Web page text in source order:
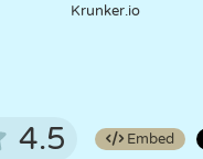
Krunker.io
4.5 Embed